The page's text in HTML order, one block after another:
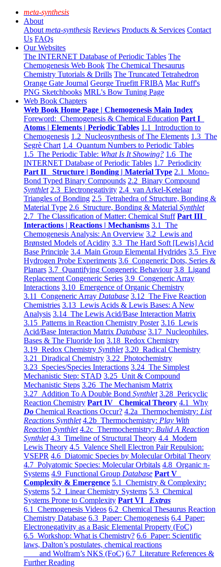
meta-synthesis
About
About meta-synthesis Reviews Products & Services Contact
Us FAQs
Our Websites
The INTERNET Database of Periodic Tables The
Chemogenesis Web Book The Chemical Thesaurus
Chemistry Tutorials & Drills The Truncated Tetrahedron
Orange Gate Journal George Truefitt FRIBA Mac Ruff's
PNG Sketchbooks MRL's Bow Tuning Page
Web Book Chapters
Web Book Home Page | Chemogenesis Main Index
Foreword: Chemogenesis & Chemical Education Part I
Atoms | Elements | Periodic Tables 1.1 Introduction to
Chemogenesis 1.2 Nucleosynthesis of The Elements 1.3 The
Segrè Chart 1.4 Quantum Numbers to Periodic Tables
1.5 The Periodic Table: What Is It Showing? 1.6 The
INTERNET Database of Periodic Tables 1.7 Periodicity
Part II Structure | Bonding | Material Type 2.1 Mono-
Bond Typed Binary Compounds 2.2 Binary Compound
Synthlet 2.3 Electronegativity 2.4 van Arkel-Ketelaar
Triangles of Bonding 2.5 Tetrahedra of Structure, Bonding &
Material Type 2.6 Structure, Bonding & Material Synthlet
2.7 The Classification of Matter: Chemical Stuff Part III
Interactions | Reactions | Mechanisms 3.1 The
Chemogenesis Analysis: An Overview 3.2 Lewis and
Brønsted Models of Acidity 3.3 The Hard Soft [Lewis] Acid
Base Principle 3.4 Main Group Elemental Hydrides 3.5 Five
Hydrogen Probe Experiments 3.6 Congeneric Dots, Series &
Planars 3.7 Quantifying Congeneric Behaviour 3.8 Ligand
Replacement Congeneric Series 3.9 Congeneric Array
Interactions 3.10 Emergence of Organic Chemistry
3.11 Congeneric Array Database 3.12 The Five Reaction
Chemistries 3.13 Lewis Acids & Lewis Bases: A New
Analysis 3.14 The Lewis Acid/Base Interaction Matrix
3.15 Patterns in Reaction Chemistry Poster 3.16 Lewis
Acid/Base Interaction Matrix Database 3.17 Nucleophiles,
Bases & The Fluoride Ion 3.18 Redox Chemistry
3.19 Redox Chemistry Synthlet 3.20 Radical Chemistry
3.21 Diradical Chemistry 3.22 Photochemistry
3.23 Species/Species Interactions 3.24 The Simplest
Mechanistic Step: STAD 3.25 Unit & Compound
Mechanistic Steps 3.26 The Mechanism Matrix
3.27 Addition To A Double Bond Synthlet 3.28 Pericyclic
Reaction Chemistry Part IV Chemical Theory 4.1 Why
Do Chemical Reactions Occur? 4.2a Thermochemistry: List
Reactions Synthlet 4.2b Thermochemistry: Play With
Reaction Synthlet 4.2c Thermochemistry: Bulid A Reaction
Synthlet 4.3 Timeline of Structural Theory 4.4 Modern
Lewis Theory 4.5 Valence Shell Electron Pair Repulsion:
VSEPR 4.6 Diatomic Species by Molecular Orbital Theory
4.7 Polyatomic Species: Molecular Orbitals 4.8 Organic π-
Systems 4.9 Functional Group Database Part V
Complexity & Emergence 5.1 Chemistry & Complexity:
Systems 5.2 Linear Chemistry Systems 5.3 Chemical
Systems Prone to Complexity Part VI Extras
6.1 Chemogenesis Videos 6.2 Chemical Thesaurus Reaction
Chemistry Database 6.3 Paper: Chemogenesis 6.4 Paper:
Electronegativity as a Basic Elemental Property (FoC)
6.5 Workshop: What is Chemistry? 6.6 Paper: Scientific
laws, Dalton’s postulates, chemical reactions
and Wolfram’s NKS (FoC) 6.7 Literature References &
Further Reading